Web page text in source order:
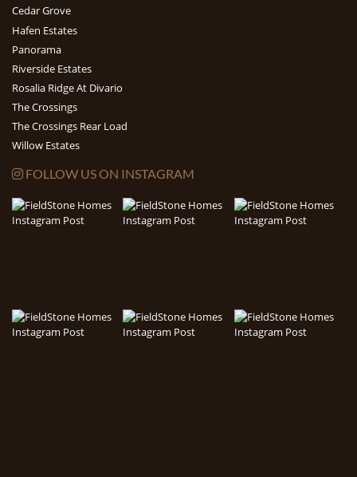
Cedar Grove
Hafen Estates
Panorama
Riverside Estates
Rosalia Ridge At Divario
The Crossings
The Crossings Rear Load
Willow Estates
FOLLOW US ON INSTAGRAM